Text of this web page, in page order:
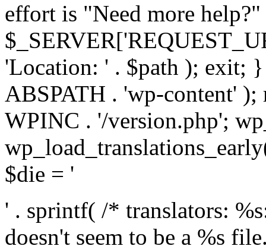
effort is "Need more
'Location: ' . $path ); exit;
ABSPATH . 'wp-content' );
WPINC . '/version.php';
$die = '
' . sprintf( /* translators:
doesn't seem to be a %s